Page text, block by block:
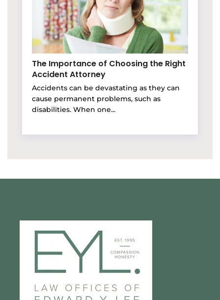
The Importance of Choosing the Right
Accident Attorney
Accidents can be devastating as they can
cause permanent problems, such as
disabilities. When one...